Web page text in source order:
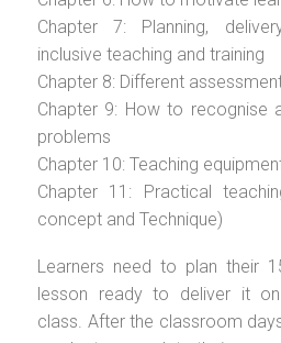
Chapter 7: Planning,
inclusive teaching and training
Chapter 8: Different
Chapter 9: How to recognise
problems
Chapter 10: Teaching
Chapter 11: Practical
concept and Technique)
Learners need to plan their
lesson ready to deliver it
class. After the classroom